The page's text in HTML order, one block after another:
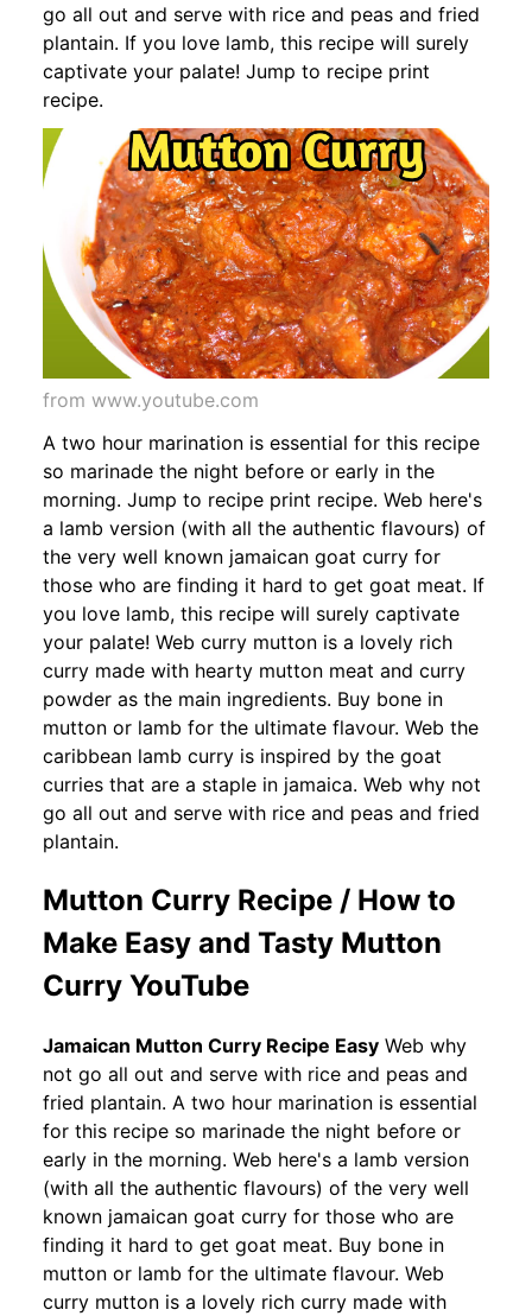
go all out and serve with rice and peas and fried
plantain. If you love lamb, this recipe will surely
captivate your palate! Jump to recipe print
recipe.
from www.youtube.com
A two hour marination is essential for this recipe
so marinade the night before or early in the
morning. Jump to recipe print recipe. Web here's
a lamb version (with all the authentic flavours) of
the very well known jamaican goat curry for
those who are finding it hard to get goat meat. If
you love lamb, this recipe will surely captivate
your palate! Web curry mutton is a lovely rich
curry made with hearty mutton meat and curry
powder as the main ingredients. Buy bone in
mutton or lamb for the ultimate flavour. Web the
caribbean lamb curry is inspired by the goat
curries that are a staple in jamaica. Web why not
go all out and serve with rice and peas and fried
plantain.
Mutton Curry Recipe / How to
Make Easy and Tasty Mutton
Curry YouTube
Jamaican Mutton Curry Recipe Easy Web why
not go all out and serve with rice and peas and
fried plantain. A two hour marination is essential
for this recipe so marinade the night before or
early in the morning. Web here's a lamb version
(with all the authentic flavours) of the very well
known jamaican goat curry for those who are
finding it hard to get goat meat. Buy bone in
mutton or lamb for the ultimate flavour. Web
curry mutton is a lovely rich curry made with